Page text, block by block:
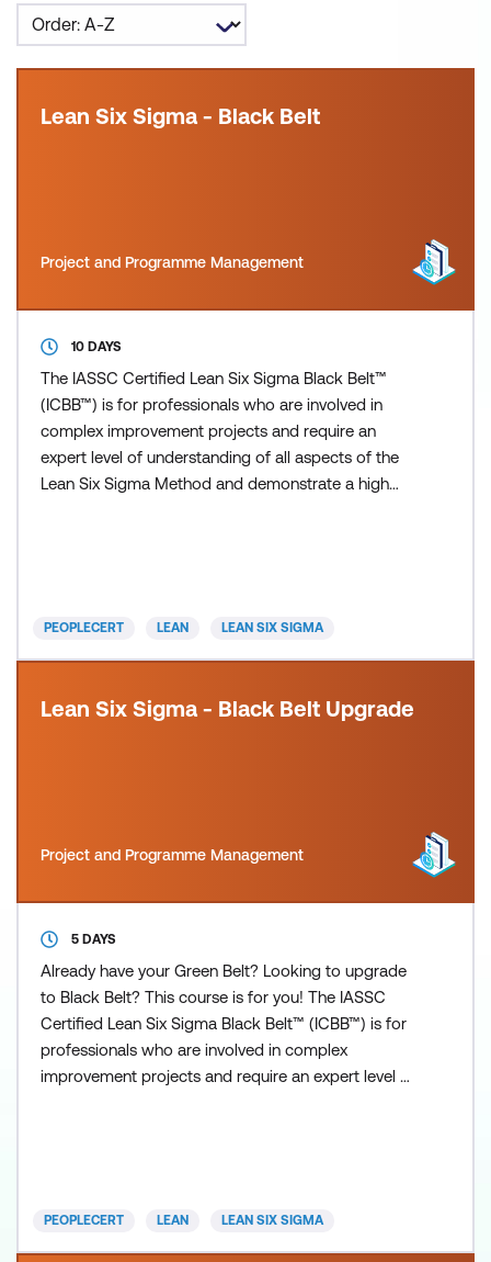
Lean Six Sigma - Black Belt
Project and Programme Management
10 DAYS
The IASSC Certified Lean Six Sigma Black Belt™
(ICBB™) is for professionals who are involved in
complex improvement projects and require an
expert level of understanding of all aspects of the
Lean Six Sigma Method and demonstrate a high
PEOPLECERT LEAN LEAN SIX SIGMA
Lean Six Sigma - Black Belt Upgrade
Project and Programme Management
5 DAYS
Already have your Green Belt? Looking to upgrade
to Black Belt? This course is for you! The IASSC
Certified Lean Six Sigma Black Belt™ (ICBB™) is for
professionals who are involved in complex
improvement projects and require an expert level of
PEOPLECERT LEAN LEAN SIX SIGMA